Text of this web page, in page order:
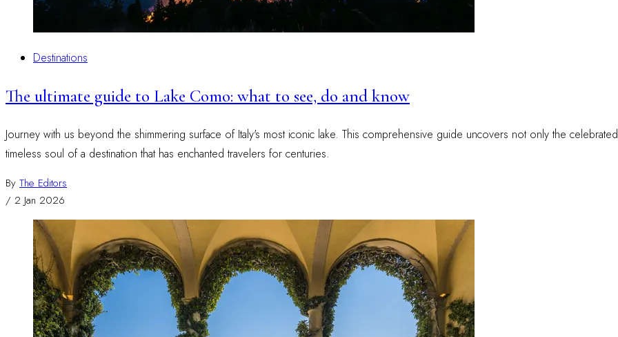
Destinations
The ultimate guide to Lake Como: what to see, do and know
Journey with us beyond the shimmering surface of Italy's most iconic lake. This comprehensive guide uncovers not only the
timeless soul of a destination that has enchanted travelers for centuries.
By The Editors
/ 2 Jan 2026